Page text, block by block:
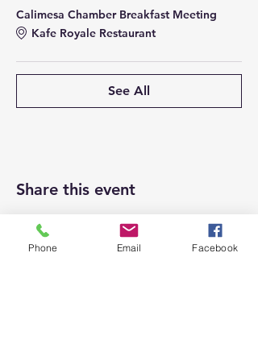
Calimesa Chamber Breakfast Meeting
Kafe Royale Restaurant
See All
Share this event
Phone Email Facebook